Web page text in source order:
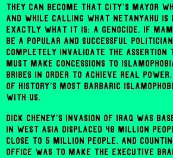
they can become that city’s Mayor
And while calling what Netanyahu is
exactly what it is: a genocide. If
be a popular and successful
completely invalidate the assertion
must make concessions to
bribes in order to achieve real power.
of history’s most barbaric
with us.
Dick Cheney’s invasion of Iraq was
in West Asia displaced 48 million
close to 5 million people. And
office was to make the executive